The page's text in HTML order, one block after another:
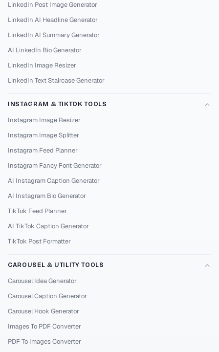
LinkedIn Post Image Generator
LinkedIn AI Headline Generator
LinkedIn AI Summary Generator
AI LinkedIn Bio Generator
LinkedIn Image Resizer
LinkedIn Text Staircase Generator
INSTAGRAM & TIKTOK TOOLS
Instagram Image Resizer
Instagram Image Splitter
Instagram Feed Planner
Instagram Fancy Font Generator
AI Instagram Caption Generator
AI Instagram Bio Generator
TikTok Feed Planner
AI TikTok Caption Generator
TikTok Post Formatter
CAROUSEL & UTILITY TOOLS
Carousel Idea Generator
Carousel Caption Generator
Carousel Hook Generator
Images To PDF Converter
PDF To Images Converter